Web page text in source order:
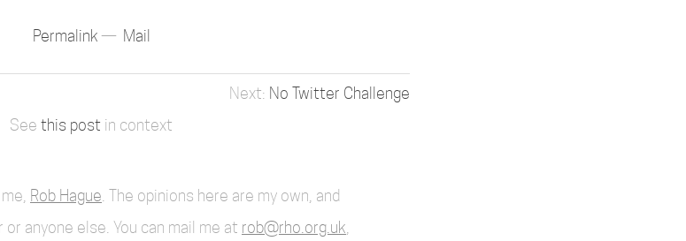
Permalink Mail
No Twitter Challenge
See this post in context
Rob Hague . The opinions here are my own, and
anyone else. You can mail me at rob@rho.org.uk